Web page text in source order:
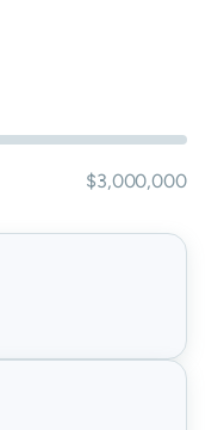
$3,000,000